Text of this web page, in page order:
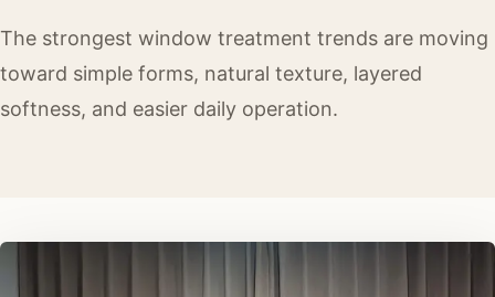
The strongest window treatment trends are moving
toward simple forms, natural texture, layered
softness, and easier daily operation.